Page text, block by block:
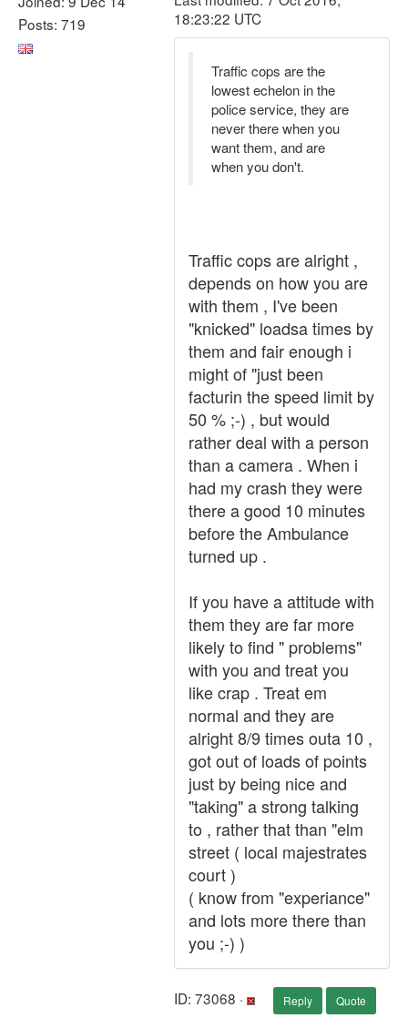
Posts: 719
18:23:22 UTC
Traffic cops are the
lowest echelon in the
police service, they are
never there when you
want them, and are
when you don't.
Traffic cops are alright ,
depends on how you are
with them , I've been
"knicked" loadsa times by
them and fair enough i
might of "just been
facturin the speed limit by
50 % ;-) , but would
rather deal with a person
than a camera . When i
had my crash they were
there a good 10 minutes
before the Ambulance
turned up .
If you have a attitude with
them they are far more
likely to find " problems"
with you and treat you
like crap . Treat em
normal and they are
alright 8/9 times outa 10 ,
got out of loads of points
just by being nice and
"taking" a strong talking
to , rather that than "elm
street ( local majestrates
court )
( know from "experiance"
and lots more there than
you ;-) )
ID: 73068 · Reply Quote